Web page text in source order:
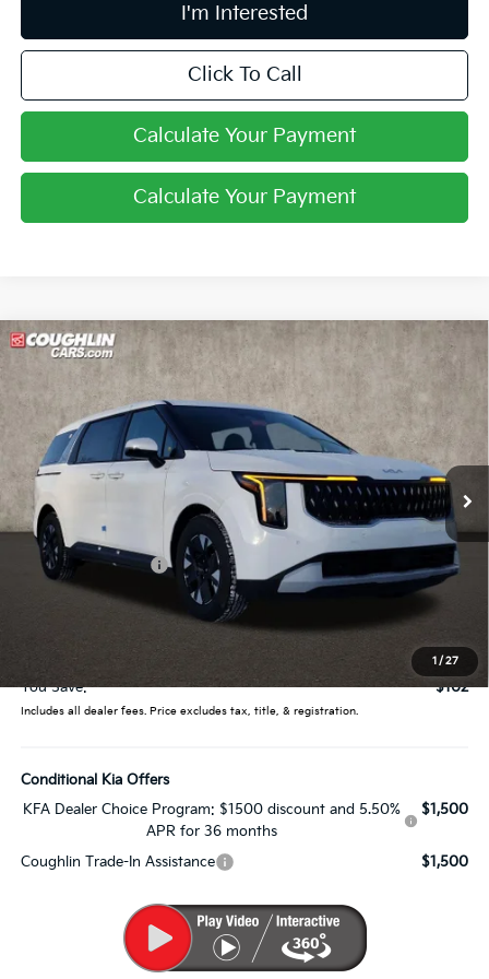
I'm Interested
Click To Call
Calculate Your Payment
Calculate Your Payment
1 / 27
2026Kia Carnival Hybrid LXS
Coughlin Kia of Lewis Center
KNDNB5KA3T6137700 LC9488
In Stock Ext.
$43,243
PRICE
MSRP:
$43,345
Coughlin Discount:
-$500
Coughlin Price:
$42,845
$43,243
You Save:
$102
Includes all dealer fees. Price excludes tax, title, & registration.
Conditional Kia Offers
KFA Dealer Choice Program: $1500 discount and 5.50%
APR for 36 months
$1,500
Coughlin Trade-In Assistance $1,500
Compare Vehicle